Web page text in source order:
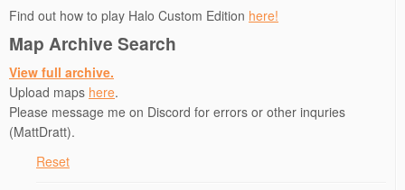
Find out how to play Halo Custom Edition here!
Map Archive Search
View full archive.
Upload maps here.
Please message me on Discord for errors or other inquries
(MattDratt).
Reset